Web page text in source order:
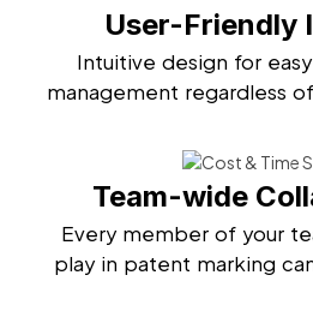
User-Friendly
Intuitive design for
management regardless
Team-wide
Every member of your
play in patent marking